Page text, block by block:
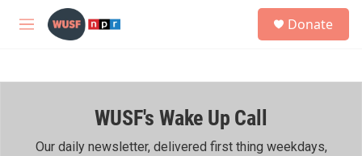
Skip to main content
M
h
Donate
WUSF's Wake Up Call
Our daily newsletter, delivered first thing weekdays,